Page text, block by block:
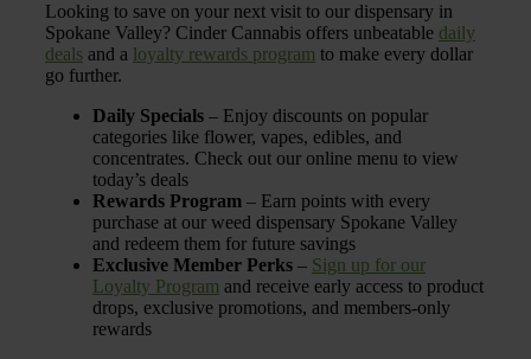
Looking to save on your next visit to our dispensary in
Spokane Valley? Cinder Cannabis offers unbeatable daily
deals and a loyalty rewards program to make every dollar
go further.
Daily Specials – Enjoy discounts on popular
categories like flower, vapes, edibles, and
concentrates. Check out our online menu to view
today’s deals
Rewards Program – Earn points with every
purchase at our weed dispensary Spokane Valley
and redeem them for future savings
Exclusive Member Perks – Sign up for our
Loyalty Program and receive early access to product
drops, exclusive promotions, and members-only
rewards